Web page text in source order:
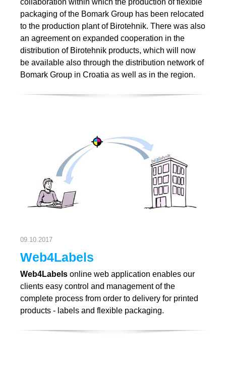
collaboration within which the production of flexible
packaging of the Bomark Group has been relocated
to the production plant of Birotehnik. There was also
an agreement on expanded cooperation in the
distribution of Birotehnik products, which will now
be available also through the distribution network of
Bomark Group in Croatia as well as in the region.
09.10.2017
Web4Labels
Web4Labels online web application enables our
clients easy control and management of the
complete process from order to delivery for printed
products - labels and flexible packaging.